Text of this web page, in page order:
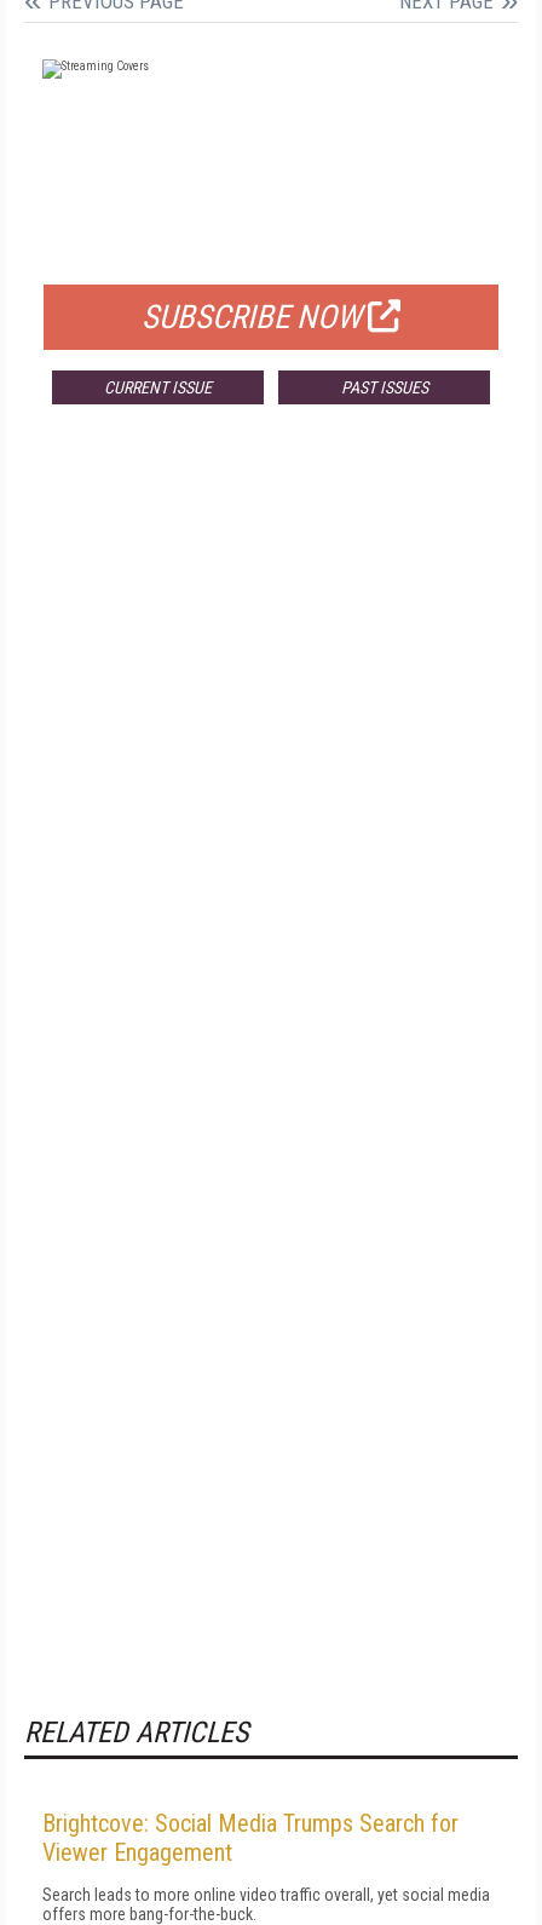
SUBSCRIBE NOW
CURRENT ISSUE PAST ISSUES
RELATED ARTICLES
Brightcove: Social Media Trumps Search for
Viewer Engagement
Search leads to more online video traffic overall, yet social media
offers more bang-for-the-buck.